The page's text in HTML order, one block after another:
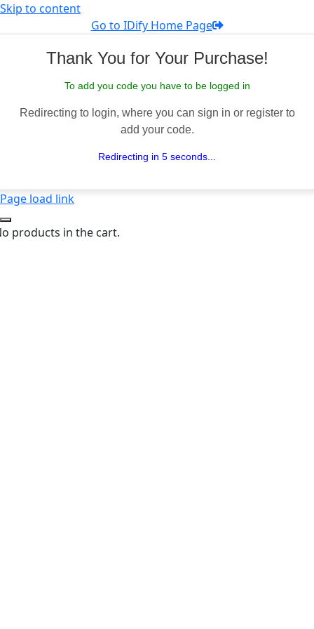
Skip to content
Go to IDify Home Page
Thank You for Your Purchase!
To add you code you have to be logged in
Redirecting to login, where you can sign in or register to
add your code.
Redirecting in 5 seconds...
Page load link
products in the cart.